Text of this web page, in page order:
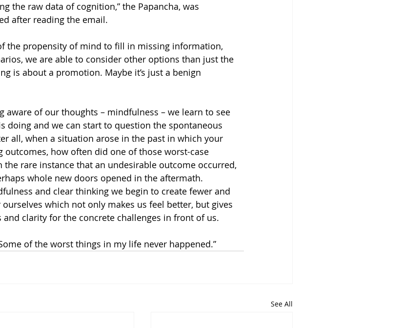
the raw data of cognition,” the Papancha, was
after reading the email.
the propensity of mind to fill in missing information,
we are able to consider other options than just the
is about a promotion. Maybe it’s just a benign
aware of our thoughts – mindfulness – we learn to see
doing and we can start to question the spontaneous
all, when a situation arose in the past in which your
how often did one of those worst-case
the rare instance that an undesirable outcome occurred,
whole new doors opened in the aftermath.
and clear thinking we begin to create fewer and
which not only makes us feel better, but gives
and clarity for the concrete challenges in front of us.
of the worst things in my life never happened.”
See All